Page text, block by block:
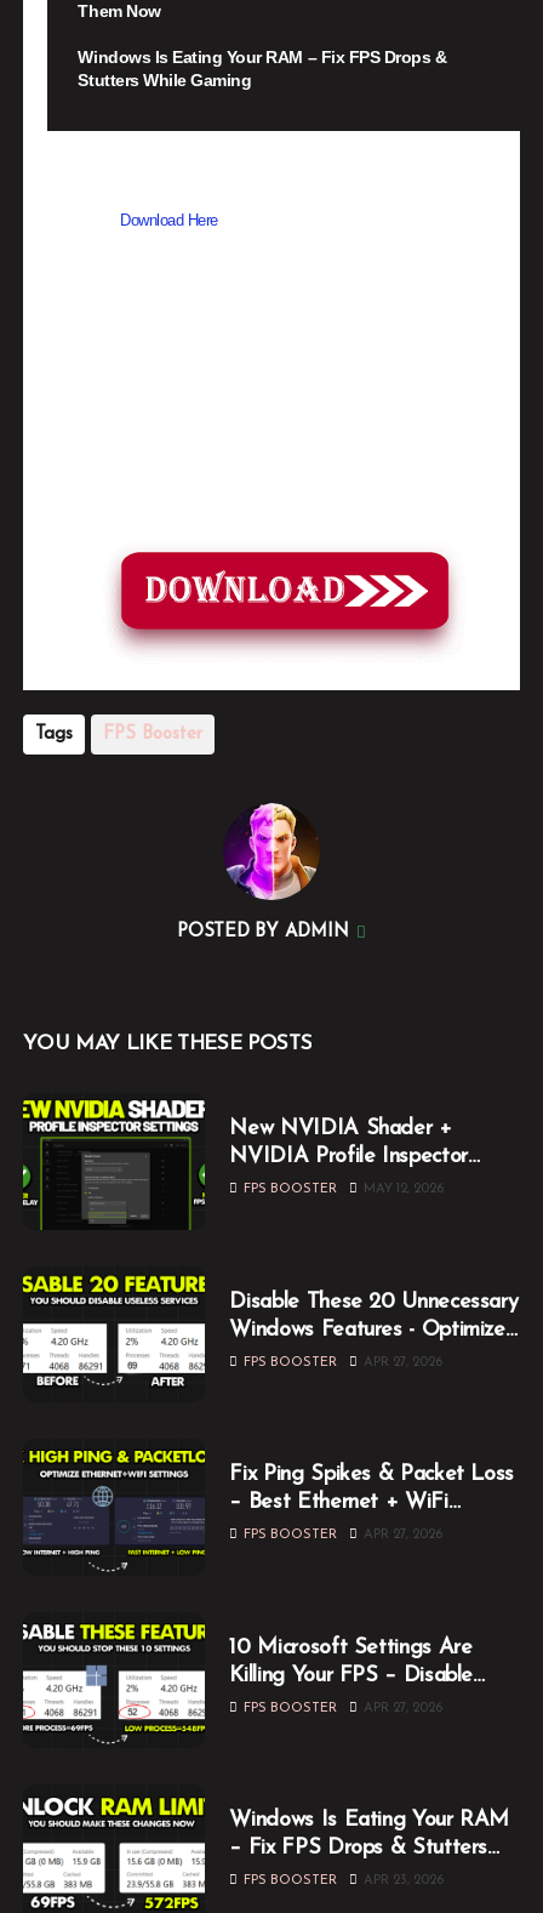
Them Now
Windows Is Eating Your RAM – Fix FPS Drops &
Stutters While Gaming
Download Here
Tags FPS Booster
POSTED BY ADMIN
YOU MAY LIKE THESE POSTS
New NVIDIA Shader +
NVIDIA Profile Inspector
Optimization Guide (2026)
FPS BOOSTER MAY 12, 2026
Disable These 20 Unnecessary
Windows Features - Optimize
Windows for Gaming
FPS BOOSTER APR 27, 2026
Fix Ping Spikes & Packet Loss
– Best Ethernet + WiFi
Optimization Guide
FPS BOOSTER APR 27, 2026
10 Microsoft Settings Are
Killing Your FPS – Disable
Them Now
FPS BOOSTER APR 27, 2026
Windows Is Eating Your RAM
– Fix FPS Drops & Stutters
While Gaming
FPS BOOSTER APR 23, 2026